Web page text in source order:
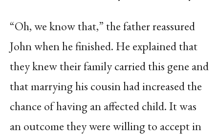
“Oh, we know that,” the father reassured
John when he finished. He explained that
they knew their family carried this gene and
that marrying his cousin had increased the
chance of having an affected child. It was
an outcome they were willing to accept in